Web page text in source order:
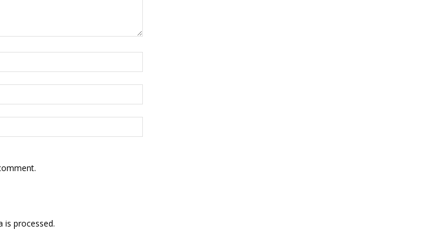
is processed.